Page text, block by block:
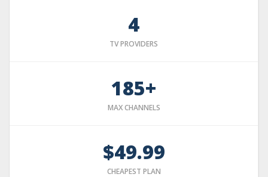
4
TV PROVIDERS
185+
MAX CHANNELS
$49.99
CHEAPEST PLAN